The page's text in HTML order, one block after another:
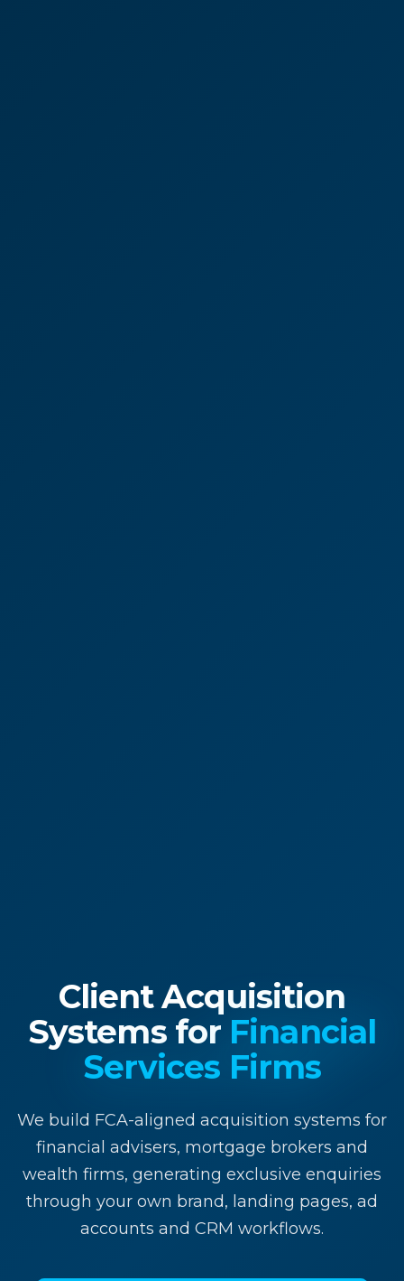
Client Acquisition
Systems for Financial
Services Firms
We build FCA-aligned acquisition systems for
financial advisers, mortgage brokers and
wealth firms, generating exclusive enquiries
through your own brand, landing pages, ad
accounts and CRM workflows.